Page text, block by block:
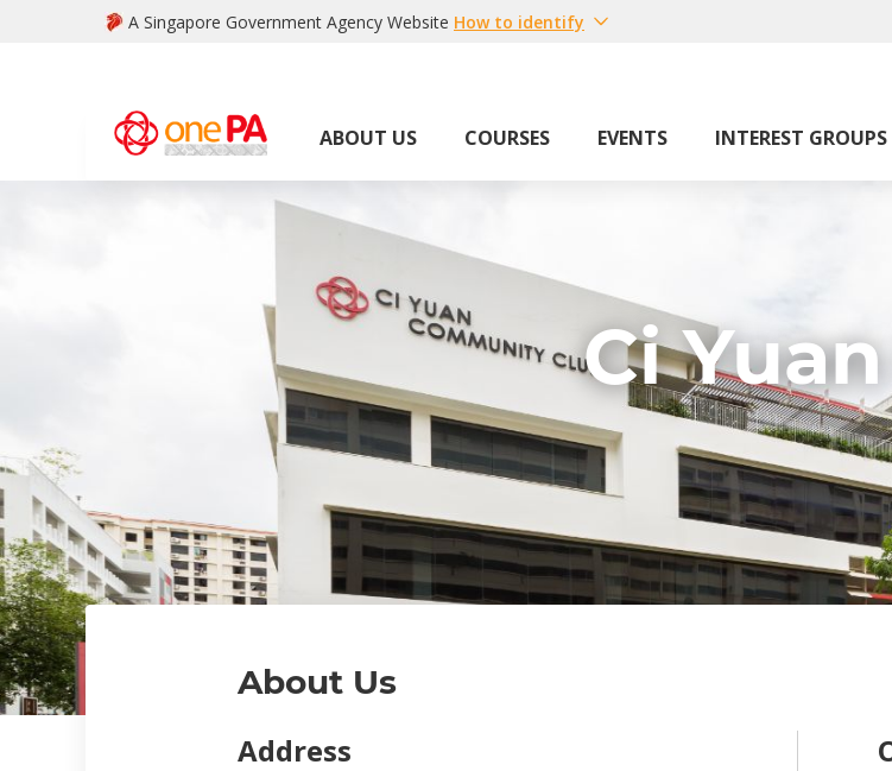
A Singapore Government Agency Website How to identify
ABOUT US COURSES EVENTS INTEREST GROUPS
Ci
About Us
Address